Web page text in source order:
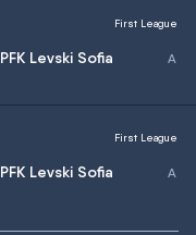
PFK Levski Sofia
First League
PFK Levski Sofia
First League